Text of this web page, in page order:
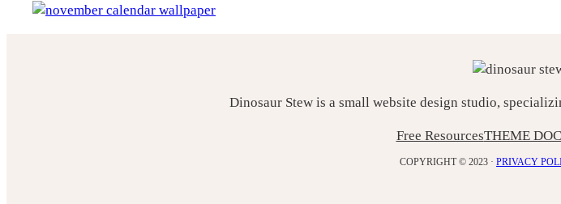
Dinosaur Stew is a small website design studio,
Free ResourcesTHEME
COPYRIGHT © 2023 · PRIVACY